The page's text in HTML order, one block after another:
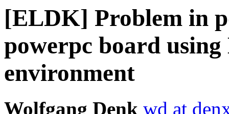
[ELDK] Problem in
powerpc board
environment
Wolfgang Denk wd at